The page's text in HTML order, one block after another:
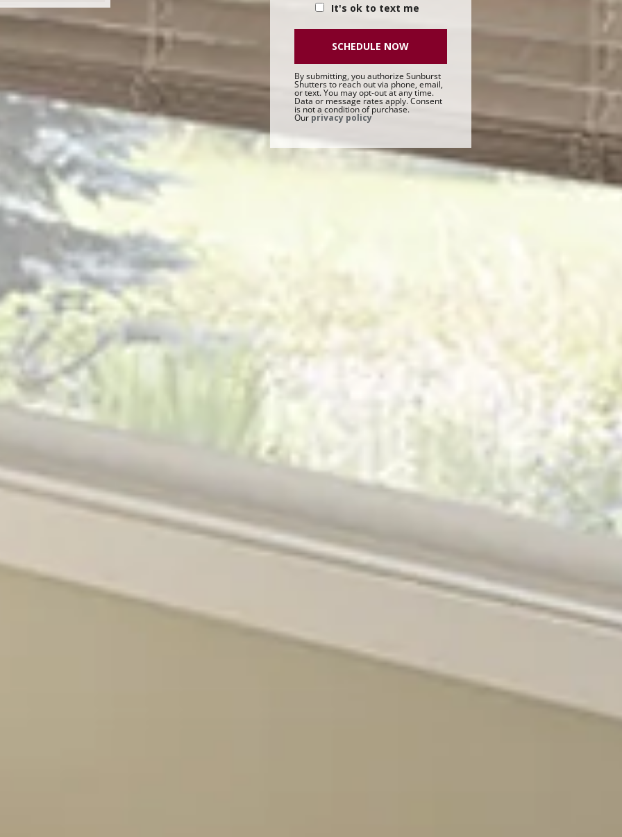
It's ok to text me
By submitting, you authorize Sunburst
Shutters to reach out via phone, email,
or text. You may opt-out at any time.
Data or message rates apply. Consent
is not a condition of purchase.
Our privacy policy
SCHEDULE NOW